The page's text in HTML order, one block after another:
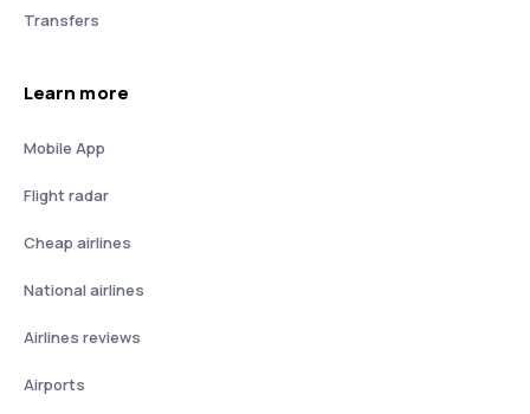
Transfers
Learn more
Mobile App
Flight radar
Cheap airlines
National airlines
Airlines reviews
Airports